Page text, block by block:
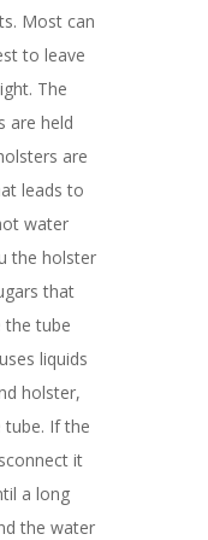
Most can
to leave
The
are held
are
leads to
water
the holster
that
the tube
liquids
holster,
tube. If the
it
a long
the water